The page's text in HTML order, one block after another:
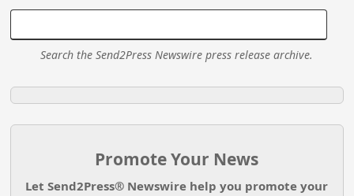
Search the Send2Press Newswire press release archive.
Promote Your News
Let Send2Press® Newswire help you promote your